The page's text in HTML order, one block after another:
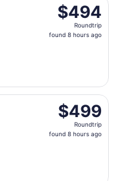
$494
Roundtrip,
found
$494
Roundtrip
found 8 hours ago
$499
Roundtrip,
found
$499
Roundtrip
found 8 hours ago
Wed, Oct 28